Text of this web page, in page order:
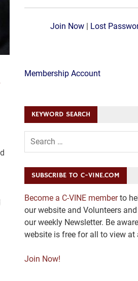
Join Now| Lost
Membership Account
KEYWORD SEARCH
SUBSCRIBE TO C-VINE.COM
Become a C-VINE memberto
our website and Volunteers
our weekly Newsletter. Be
website is free for all to view at
Join Now!